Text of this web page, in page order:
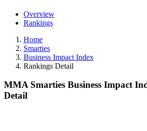
Overview
Rankings
Home
Smarties
Business Impact Index
Rankings Detail
MMA Smarties Business Impact
Detail